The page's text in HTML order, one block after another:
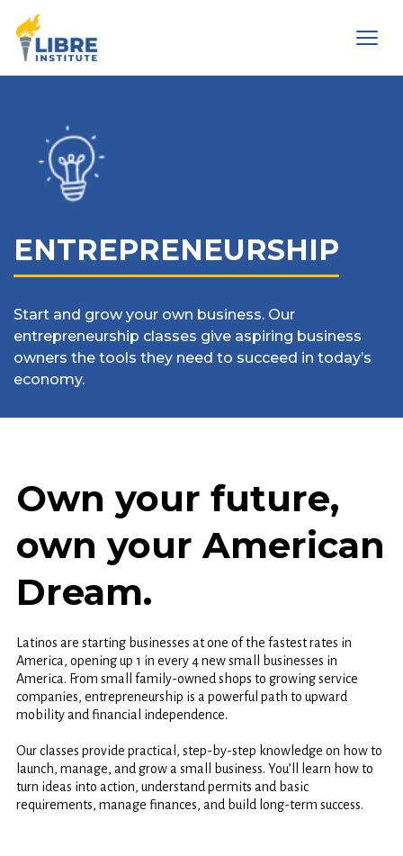
ENTREPRENEURSHIP
Start and grow your own business. Our
entrepreneurship classes give aspiring business
owners the tools they need to succeed in today’s
economy.
Own your future,
own your American
Dream.
Latinos are starting businesses at one of the fastest rates in
America, opening up 1 in every 4 new small businesses in
America. From small family-owned shops to growing service
companies, entrepreneurship is a powerful path to upward
mobility and financial independence.
Our classes provide practical, step-by-step knowledge on how to
launch, manage, and grow a small business. You’ll learn how to
turn ideas into action, understand permits and basic
requirements, manage finances, and build long-term success.